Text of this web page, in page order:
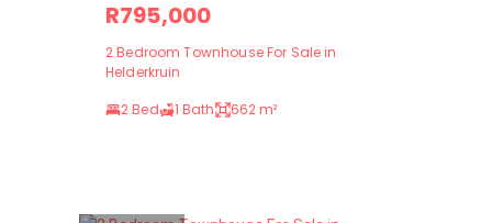
R795,000
2 Bedroom Townhouse For Sale in
Helderkruin
2 Bed
1 Bath 662 m²